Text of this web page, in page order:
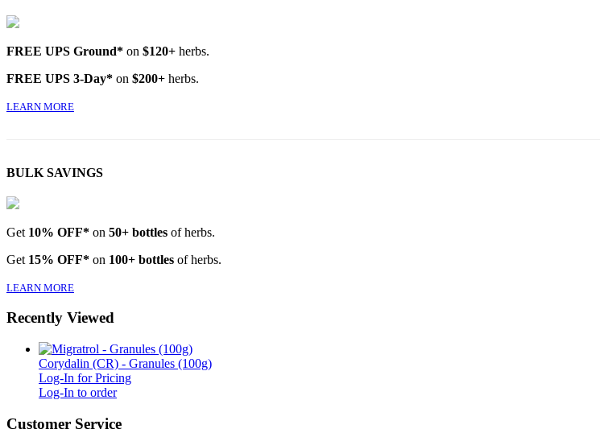
FREE UPS Ground* on $120+ herbs.
FREE UPS 3-Day* on $200+ herbs.
LEARN MORE
BULK SAVINGS
Get 10% OFF* on 50+ bottles of herbs.
Get 15% OFF* on 100+ bottles of herbs.
LEARN MORE
Recently Viewed
Corydalin (CR) - Granules (100g)
Log-In for Pricing
Log-In to order
Customer Service